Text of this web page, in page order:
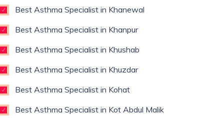
Best Asthma Specialist in Khanewal
Best Asthma Specialist in Khanpur
Best Asthma Specialist in Khushab
Best Asthma Specialist in Khuzdar
Best Asthma Specialist in Kohat
Best Asthma Specialist in Kot Abdul Malik